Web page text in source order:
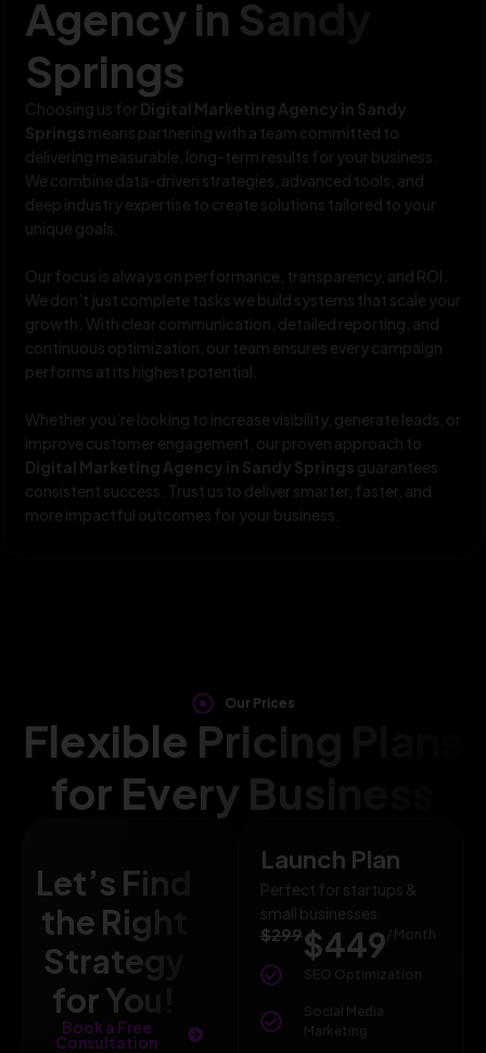
Agency in Sandy
Springs
Choosing us for Digital Marketing Agency in Sandy
Springs means partnering with a team committed to
delivering measurable, long-term results for your business.
We combine data-driven strategies, advanced tools, and
deep industry expertise to create solutions tailored to your
unique goals.
Our focus is always on performance, transparency, and ROI.
We don’t just complete tasks we build systems that scale your
growth. With clear communication, detailed reporting, and
continuous optimization, our team ensures every campaign
performs at its highest potential.
Whether you’re looking to increase visibility, generate leads, or
improve customer engagement, our proven approach to
Digital Marketing Agency in Sandy Springs guarantees
consistent success. Trust us to deliver smarter, faster, and
more impactful outcomes for your business.
Our Prices
Flexible Pricing Plans
for Every Business
Let’s Find
the Right
Strategy
for You!
Book a Free
Consultation
Launch Plan
Perfect for startups &
small businesses
$299$449 / Month
SEO Optimization
Social Media
Marketing